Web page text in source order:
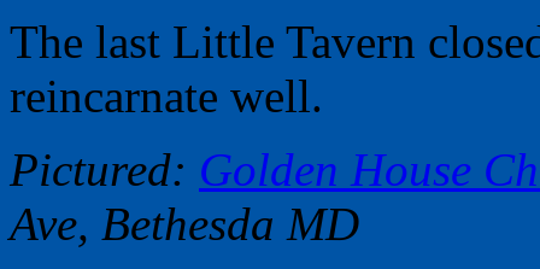
The last Little Tavern
reincarnate well.
Pictured: Golden House
Ave, Bethesda MD